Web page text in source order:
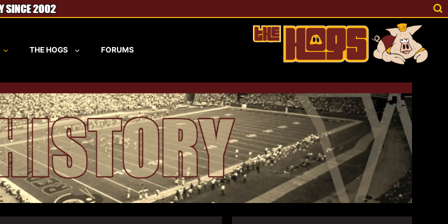
THE HOGS FORUMS